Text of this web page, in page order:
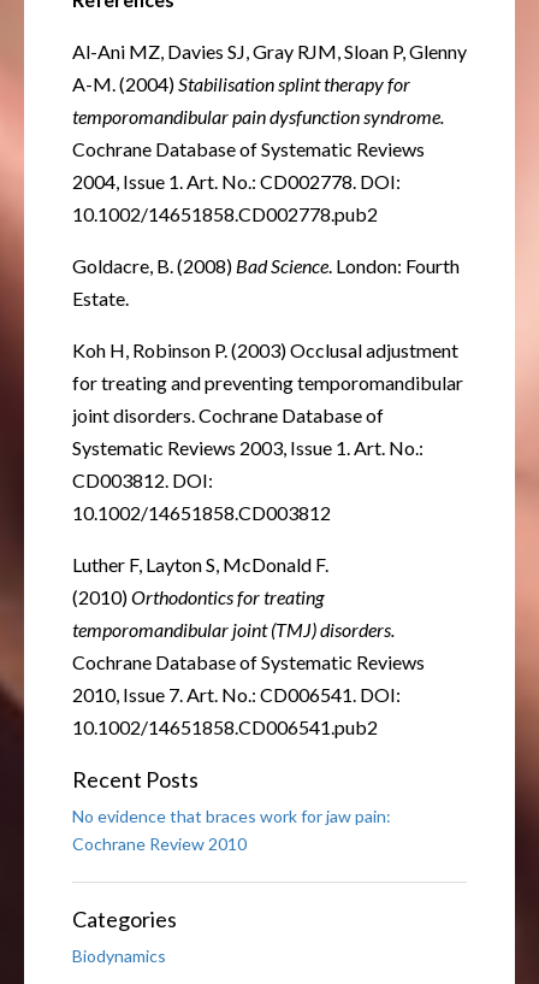
Al-Ani MZ, Davies SJ, Gray RJM, Sloan P, Glenny
A-M. (2004)Stabilisation splint therapy for
temporomandibular pain dysfunction syndrome.
Cochrane Database of Systematic Reviews
2004, Issue 1. Art. No.: CD002778. DOI:
10.1002/14651858.CD002778.pub2
Goldacre, B. (2008) Bad Science. London: Fourth
Estate.
Koh H, Robinson P. (2003) Occlusal adjustment
for treating and preventing temporomandibular
joint disorders. Cochrane Database of
Systematic Reviews 2003, Issue 1. Art. No.:
CD003812. DOI:
10.1002/14651858.CD003812
Luther F, Layton S, McDonald F.
(2010)Orthodontics for treating
temporomandibular joint (TMJ) disorders.
Cochrane Database of Systematic Reviews
2010, Issue 7. Art. No.: CD006541. DOI:
10.1002/14651858.CD006541.pub2
Recent Posts
No evidence that braces work for jaw pain:
Cochrane Review 2010
Categories
Biodynamics